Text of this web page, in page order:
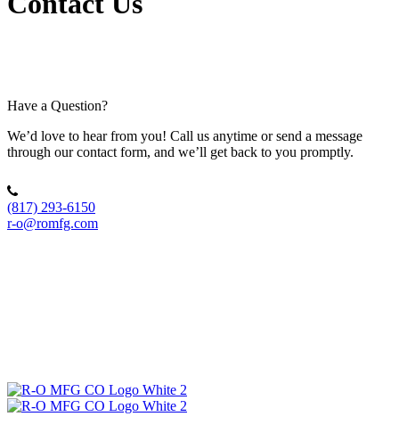
Have a Question?
We’d love to hear from you! Call us anytime or send a message
through our contact form, and we’ll get back to you promptly.
(817) 293-6150
r-o@romfg.com